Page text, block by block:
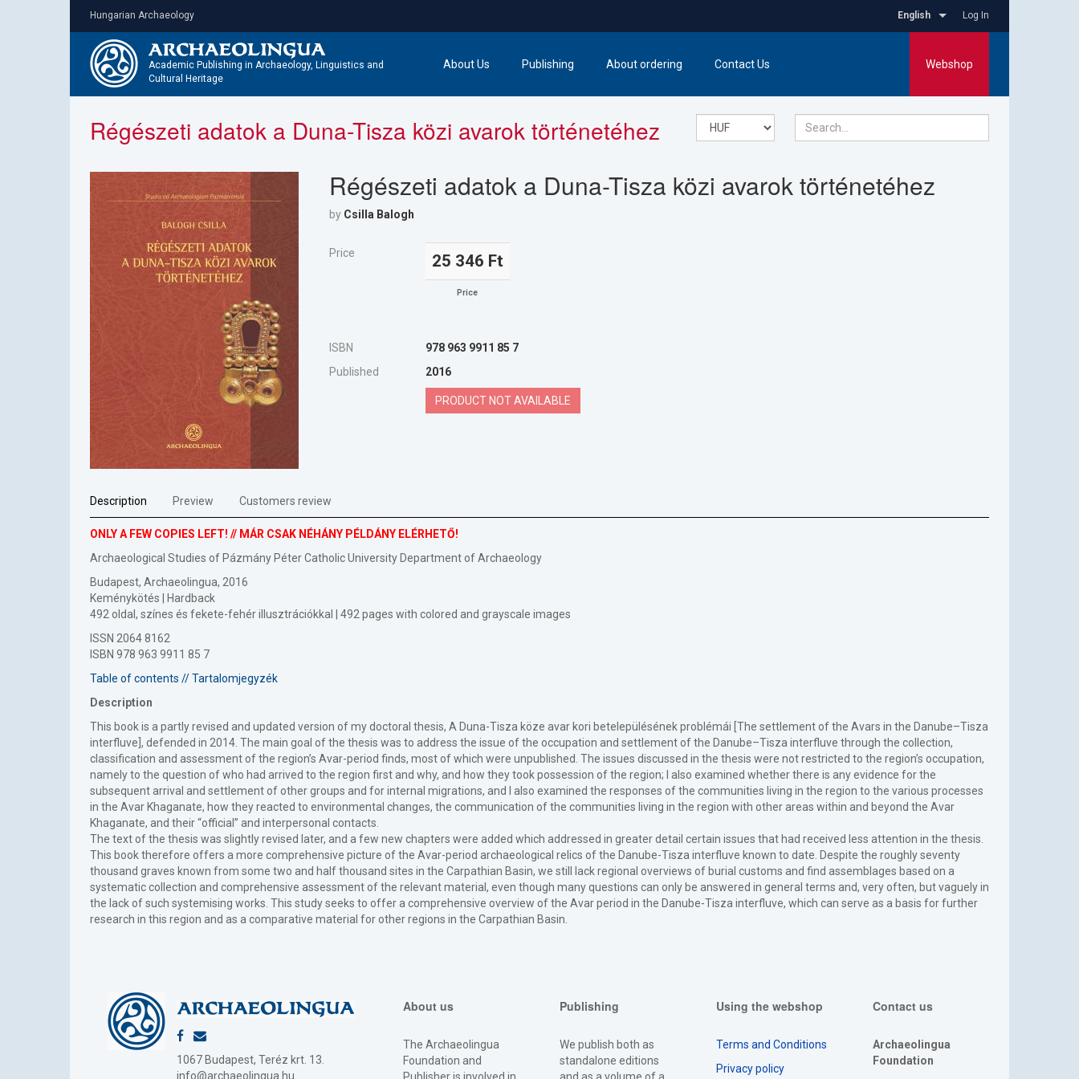
Hungarian Archaeology Log In
English
Academic Publishing in Archaeology, Linguistics and
Cultural Heritage
About Us Publishing About ordering Contact Us Webshop
Régészeti adatok a Duna-Tisza közi avarok történetéhez
Régészeti adatok a Duna-Tisza közi avarok történetéhez
by Csilla Balogh
Price 25 346 Ft
Price
ISBN
978 963 9911 85 7
Published
2016
PRODUCT NOT AVAILABLE
Description Preview Customers review
ONLY A FEW COPIES LEFT! // MÁR CSAK NÉHÁNY PÉLDÁNY ELÉRHETŐ!
Archaeological Studies of Pázmány Péter Catholic University Department of Archaeology
Budapest, Archaeolingua, 2016
Keménykötés | Hardback
492 oldal, színes és fekete-fehér illusztrációkkal | 492 pages with colored and grayscale images
ISSN 2064 8162
ISBN 978 963 9911 85 7
Table of contents // Tartalomjegyzék
Description
This book is a partly revised and updated version of my doctoral thesis, A Duna-Tisza köze avar kori betelepülésének problémái [The settlement of the Avars in the Danube–Tisza
interfluve], defended in 2014. The main goal of the thesis was to address the issue of the occupation and settlement of the Danube–Tisza interfluve through the collection,
classification and assessment of the region’s Avar-period finds, most of which were unpublished. The issues discussed in the thesis were not restricted to the region’s occupation,
namely to the question of who had arrived to the region first and why, and how they took possession of the region; I also examined whether there is any evidence for the
subsequent arrival and settlement of other groups and for internal migrations, and I also examined the responses of the communities living in the region to the various processes
in the Avar Khaganate, how they reacted to environmental changes, the communication of the communities living in the region with other areas within and beyond the Avar
Khaganate, and their “official” and interpersonal contacts.
The text of the thesis was slightly revised later, and a few new chapters were added which addressed in greater detail certain issues that had received less attention in the thesis.
This book therefore offers a more comprehensive picture of the Avar-period archaeological relics of the Danube-Tisza interfluve known to date. Despite the roughly seventy
thousand graves known from some two and half thousand sites in the Carpathian Basin, we still lack regional overviews of burial customs and find assemblages based on a
systematic collection and comprehensive assessment of the relevant material, even though many questions can only be answered in general terms and, very often, but vaguely in
the lack of such systemising works. This study seeks to offer a comprehensive overview of the Avar period in the Danube-Tisza interfluve, which can serve as a basis for further
research in this region and as a comparative material for other regions in the Carpathian Basin.
1067 Budapest, Teréz krt. 13.
info@archaeolingua.hu
About us
The Archaeolingua
Foundation and
Publishing
We publish both as
standalone editions
Using the webshop
Terms and Conditions
Privacy policy
Contact us
Archaeolingua
Foundation